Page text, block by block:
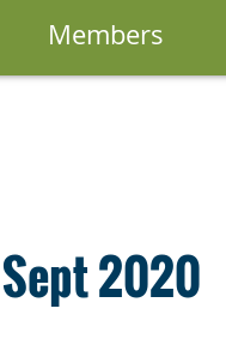
Members
2020